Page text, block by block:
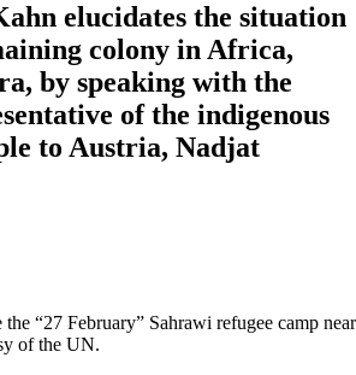
elucidates the situation
colony in Africa,
by speaking with the
of the indigenous
to Austria, Nadjat
the “27 February” Sahrawi refugee camp
of the UN.